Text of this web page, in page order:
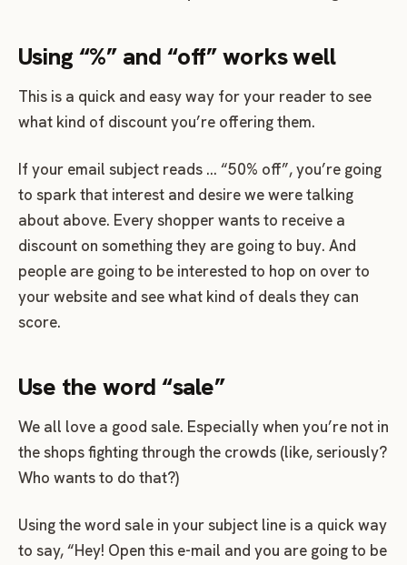
Using “%” and “off” works well
This is a quick and easy way for your reader to see
what kind of discount you’re offering them.
If your email subject reads … “50% off”, you’re going
to spark that interest and desire we were talking
about above. Every shopper wants to receive a
discount on something they are going to buy. And
people are going to be interested to hop on over to
your website and see what kind of deals they can
score.
Use the word “sale”
We all love a good sale. Especially when you’re not in
the shops fighting through the crowds (like, seriously?
Who wants to do that?)
Using the word sale in your subject line is a quick way
to say, “Hey! Open this e-mail and you are going to be